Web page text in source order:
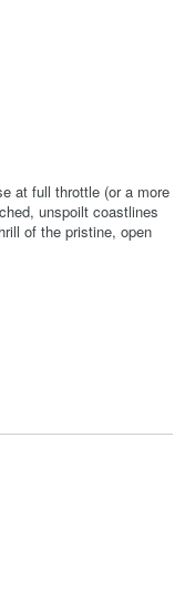
at full throttle (or a more
unspoilt coastlines
of the pristine, open